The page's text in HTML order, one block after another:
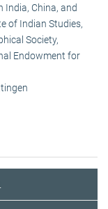
India, China, and
of Indian Studies,
Society,
Endowment for